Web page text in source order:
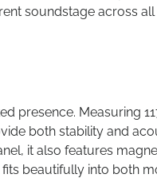
soundstage across
presence. Measuring
both stability and
it also features
beautifully into both